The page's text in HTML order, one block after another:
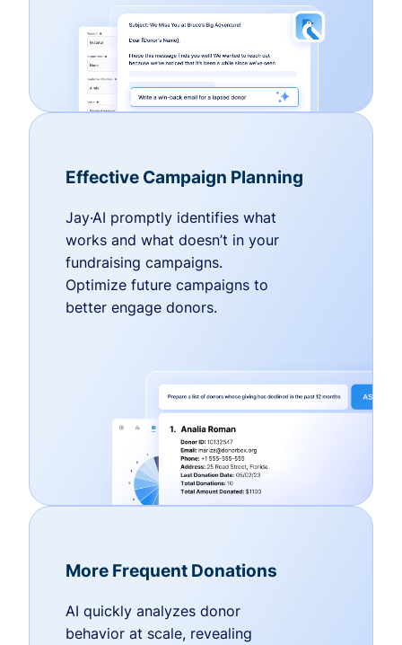
Effective Campaign Planning
Jay·AI promptly identifies what
works and what doesn’t in your
fundraising campaigns.
Optimize future campaigns to
better engage donors.
More Frequent Donations
AI quickly analyzes donor
behavior at scale, revealing